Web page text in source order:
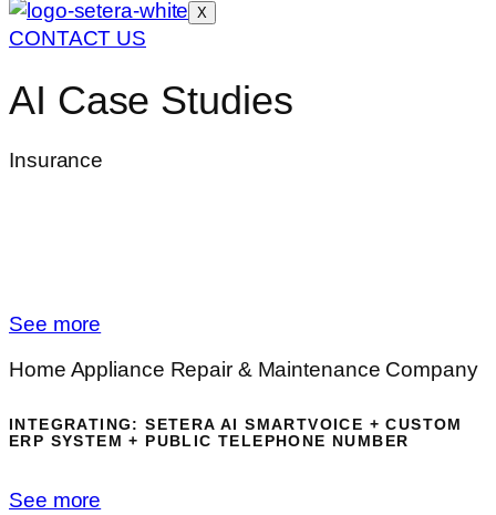
X
CONTACT US
AI Case Studies
Insurance
See more
Home Appliance Repair & Maintenance Company
INTEGRATING: SETERA AI SMARTVOICE + CUSTOM
ERP SYSTEM + PUBLIC TELEPHONE NUMBER
See more